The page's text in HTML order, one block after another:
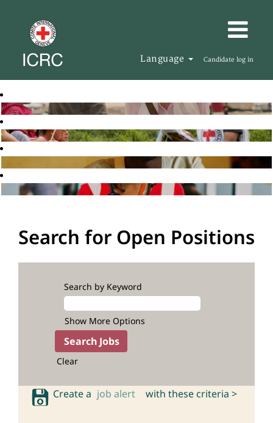
Language Candidate log in
Search for Open Positions
Search by Keyword
Show More Options
Clear
Create a job alert with these criteria >